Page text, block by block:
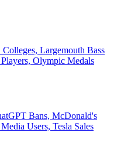
Largemouth Bass
Olympic Medals
Bans, McDonald's
Users, Tesla Sales